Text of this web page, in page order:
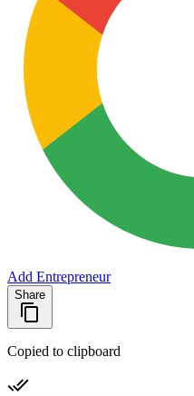
Add Entrepreneur
Share
Copied to clipboard